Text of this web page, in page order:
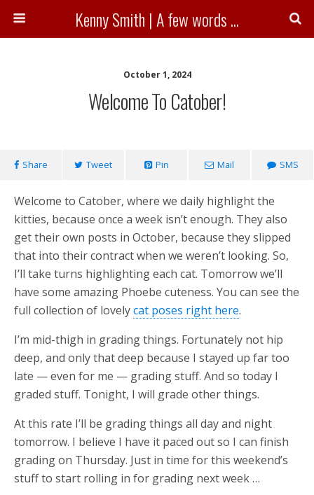
Kenny Smith | A few words ...
October 1, 2024
Welcome To Catober!
Share Tweet Pin Mail SMS
Welcome to Catober, where we daily highlight the
kitties, because once a week isn’t enough. They also
get their own posts in October, because they slipped
that into their contract when we weren’t looking. So,
I’ll take turns highlighting each cat. Tomorrow we’ll
have some amazing Phoebe cuteness. You can see the
full collection of lovelycat poses right here.
I’m mid-thigh in grading things. Fortunately not hip
deep, and only that deep because I stayed up far too
late — even for me — grading stuff. And so today I
graded stuff. Tonight, I will grade other things.
At this rate I’ll be grading things all day and night
tomorrow. I believe I have it paced out so I can finish
grading on Thursday. Just in time for this weekend’s
stuff to start rolling in for grading next week …